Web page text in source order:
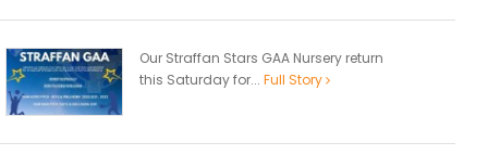
Our Straffan Stars GAA Nursery return
this Saturday for... Full Story